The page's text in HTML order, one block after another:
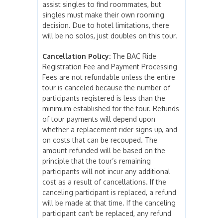
assist singles to find roommates, but
singles must make their own rooming
decision. Due to hotel limitations, there
will be no solos, just doubles on this tour.
Cancellation Policy: The BAC Ride
Registration Fee and Payment Processing
Fees are not refundable unless the entire
tour is canceled because the number of
participants registered is less than the
minimum established for the tour. Refunds
of tour payments will depend upon
whether a replacement rider signs up, and
on costs that can be recouped. The
amount refunded will be based on the
principle that the tour’s remaining
participants will not incur any additional
cost as a result of cancellations. If the
canceling participant is replaced, a refund
will be made at that time. If the canceling
participant can't be replaced, any refund